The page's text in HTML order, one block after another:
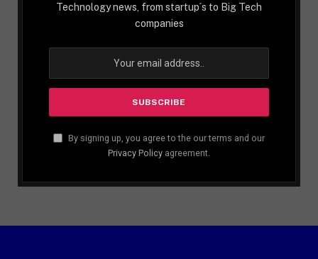
Technology news, from startup´s to Big Tech
companies
By signing up, you agree to the our terms and our
Privacy Policy agreement.